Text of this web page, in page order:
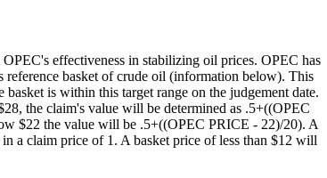
effectiveness in stabilizing oil prices. OPEC has
reference basket of crude oil (information below). This
is within this target range on the judgement date.
the claim's value will be determined as .5+((OPEC
$22 the value will be .5+((OPEC PRICE - 22)/20). A
a claim price of 1. A basket price of less than $12 will